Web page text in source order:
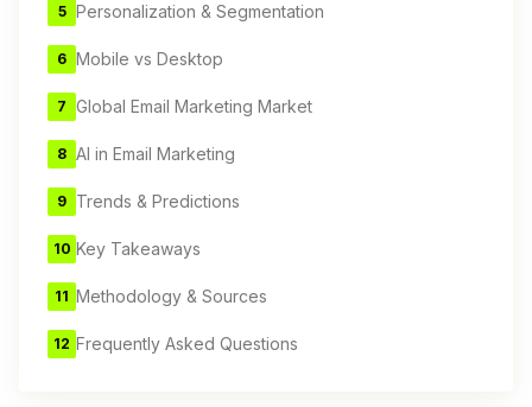
5 Personalization & Segmentation
6 Mobile vs Desktop
7 Global Email Marketing Market
8 AI in Email Marketing
9 Trends & Predictions
10 Key Takeaways
11 Methodology & Sources
12 Frequently Asked Questions